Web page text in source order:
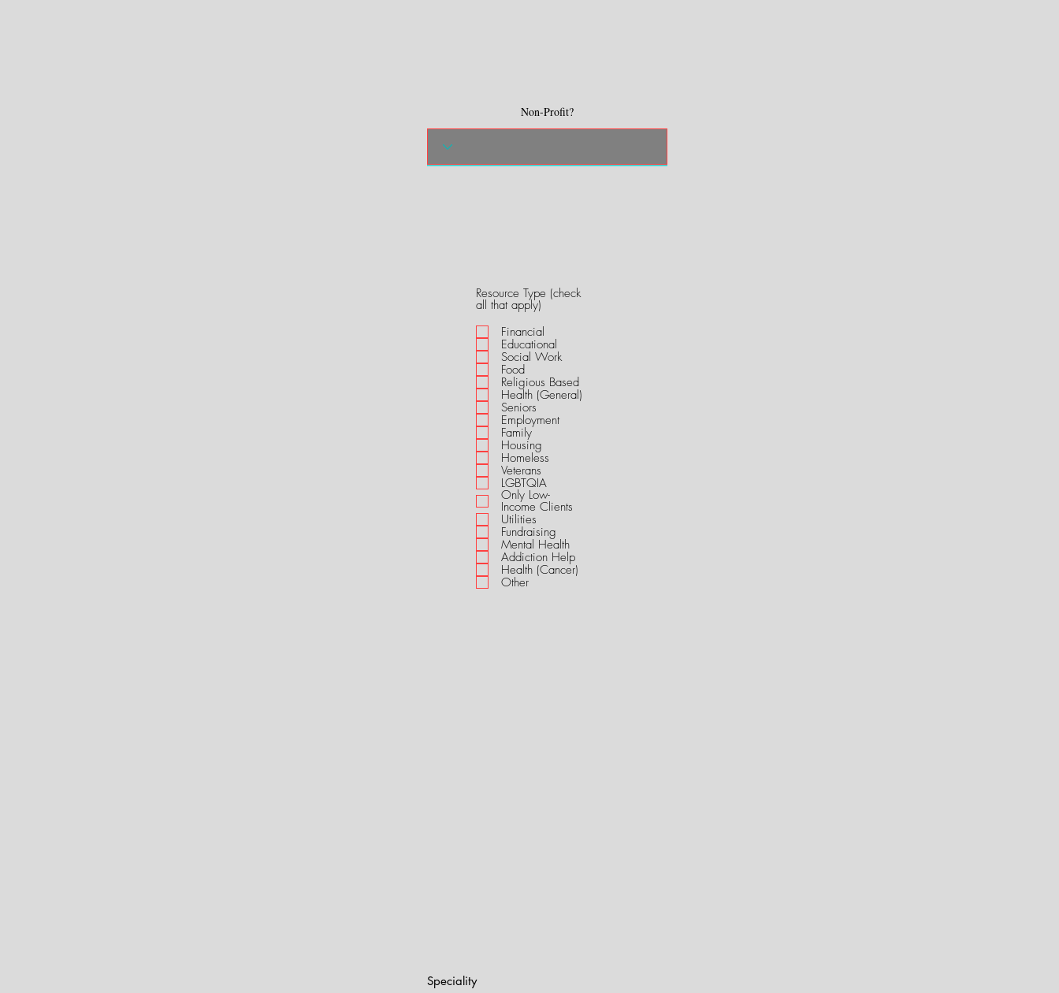
Non-Profit?
Resource Type (check
all that apply)
q
u
i
d
Financial
Educational
Social Work
Food
Religious Based
Health (General)
Seniors
Employment
Family
Housing
Homeless
Veterans
LGBTQIA
Only Low-
Income Clients
Utilities
Fundraising
Mental Health
Addiction Help
Health (Cancer)
Other
Speciality